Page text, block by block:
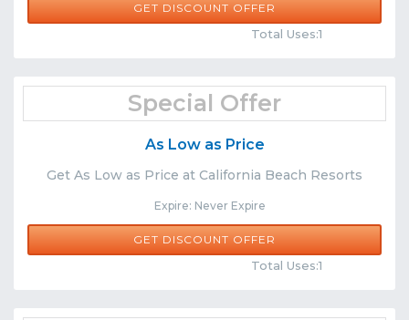
Share
GET DISCOUNT OFFER
Total Uses:1
Special Offer
As Low as Price
Get As Low as Price at California Beach Resorts
Expire: Never Expire
Share
GET DISCOUNT OFFER
Total Uses:1